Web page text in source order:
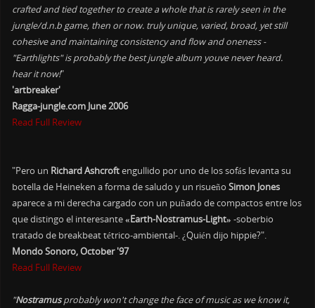
crafted and tied together to create a whole that is rarely seen in the
jungle/d.n.b game, then or now. truly unique, varied, broad, yet still
cohesive and maintaining consistency and flow and oneness -
"Earthlights" is probably the best jungle album youve never heard.
hear it now!"
'artbreaker'
Ragga-jungle.com June 2006
Read Full Review
"Pero un Richard Ashcroftengullido por uno de los sofás levanta su
botella de Heineken a forma de saludo y un risueñoSimon Jones
aparece a mi derecha cargado con un puñado de compactos entre los
que distingo el interesante«Earth-Nostramus-Light» -soberbio
tratado de breakbeat tétrico-ambiental-. ¿Quién dijo hippie?".
Mondo Sonoro, October '97
Read Full Review
"Nostramusprobably won't change the face of music as we know it,